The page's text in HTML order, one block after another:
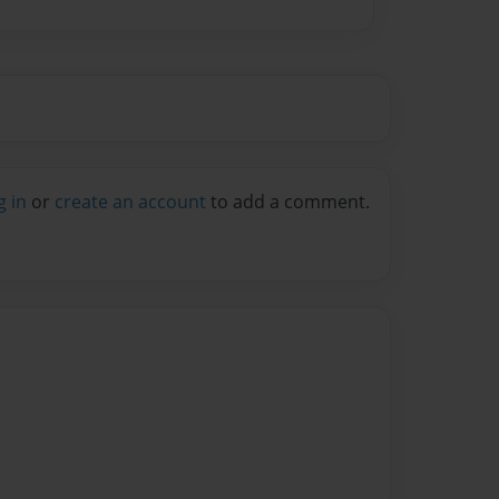
in or create an account to add a comment.